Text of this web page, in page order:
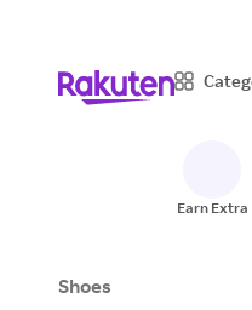
Earn Extra
Shoes